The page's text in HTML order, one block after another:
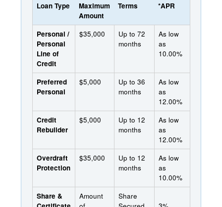
Loan Type
Maximum
Amount
Terms *APR
Personal /
Personal
Line of
Credit
$35,000
Up to 72
months
As low
as
10.00%
Preferred
Personal
$5,000
Up to 36
months
As low
as
12.00%
Credit
Rebuilder
$5,000
Up to 12
months
As low
as
12.00%
Overdraft
Protection
$35,000
Up to 12
months
As low
as
10.00%
Share &
Amount
Share